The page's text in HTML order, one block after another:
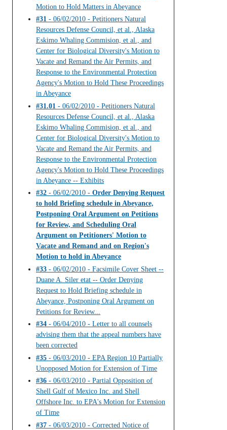
Motion to Hold Matters in Abeyance
#31 - 06/02/2010 - Petitioners Natural
Resources Defense Council, et al., Alaska
Eskimo Whaling Commision, et al., and
Center for Biological Diversity's Motion to
Vacate and Remand the Air Permits, and
Response to the Environmental Protection
Agency's Motion to Hold These Proceedings
in Abeyance
#31.01 - 06/02/2010 - Petitioners Natural
Resources Defense Council, et al., Alaska
Eskimo Whaling Commision, et al., and
Center for Biological Diversity's Motion to
Vacate and Remand the Air Permits, and
Response to the Environmental Protection
Agency's Motion to Hold These Proceedings
in Abeyance -- Exhibits
#32 - 06/02/2010 - Order Denying Request
to hold Briefing schedule in Abeyance,
Postponing Oral Argument on Petitions
for Review, and Scheduling Oral
Argument on Petitioners' Motion to
Vacate and Remand and on Region's
Motion to hold in Abeyance
#33 - 06/02/2010 - Facsimile Cover Sheet --
Duane A. Siler etat -- Order Denying
Request to Hold Briefing schedule in
Abeyance, Postponing Oral Argument on
Petitions for Review...
#34 - 06/04/2010 - Letter to all counsels
advising them that the appeal numbers have
been corrected
#35 - 06/03/2010 - EPA Region 10 Partially
Unopposed Motion for Extension of Time
#36 - 06/03/2010 - Partial Opposition of
Shell Gulf of Mexico Inc. and Shell
Offshore Inc. to EPA's Motion for Extension
of Time
#37 - 06/03/2010 - Corrected Notice of